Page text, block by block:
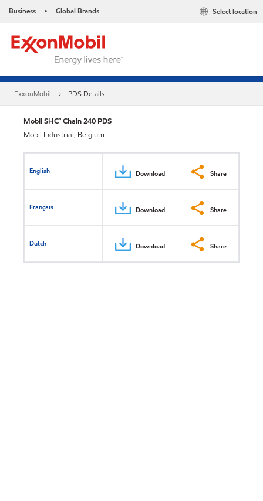
Business • Global Brands Select location
ExxonMobil PDS Details
Mobil SHC™ Chain 240 PDS
Mobil Industrial, Belgium
English Download Share
Français Download Share
Dutch Download Share